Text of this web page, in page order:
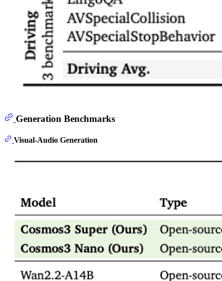
Generation Benchmarks
Visual-Audio Generation